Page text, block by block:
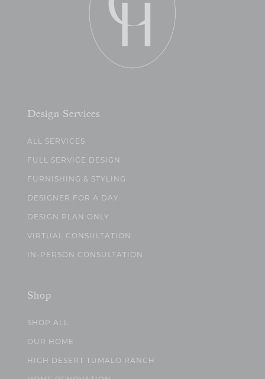
Design Services
ALL SERVICES
FULL SERVICE DESIGN
FURNISHING & STYLING
DESIGNER FOR A DAY
DESIGN PLAN ONLY
VIRTUAL CONSULTATION
IN-PERSON CONSULTATION
Shop
SHOP ALL
OUR HOME
HIGH DESERT TUMALO RANCH